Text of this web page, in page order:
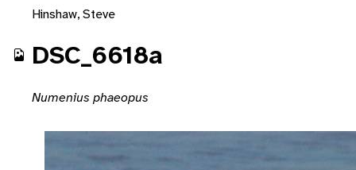
Hinshaw, Steve
DSC_6618a
Numenius phaeopus